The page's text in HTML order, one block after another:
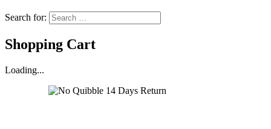
Search for:
Shopping Cart
Loading...